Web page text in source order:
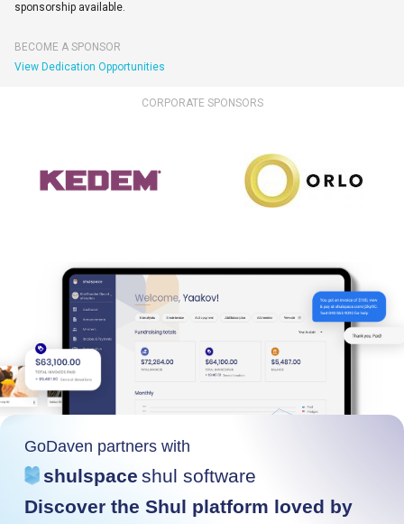
sponsorship available.
BECOME A SPONSOR
View Dedication Opportunities
CORPORATE SPONSORS
GoDaven partners with
shulspace shul software
Discover the Shul platform loved by